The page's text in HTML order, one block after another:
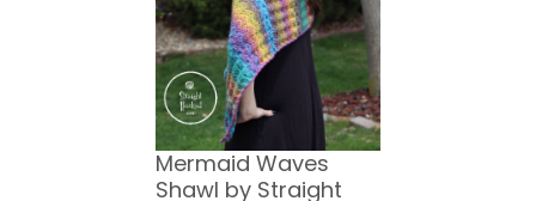
Mermaid Waves
Shawl by Straight